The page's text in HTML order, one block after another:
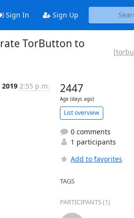
Sign In Sign Up
TorButton to
2:55 p.m. 2447
Age (days ago)
List overview
0 comments
1 participants
Add to favorites
TAGS
PARTICIPANTS (1)